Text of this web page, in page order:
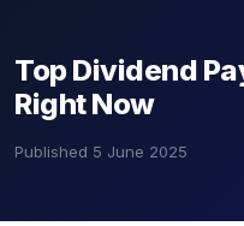
Top Dividend
Right Now
Published 5 June 2025